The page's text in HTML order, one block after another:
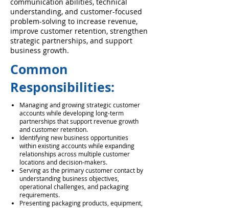
understanding, and customer-focused
problem-solving to increase revenue,
improve customer retention, strengthen
strategic partnerships, and support
business growth.
Common
Responsibilities:
Managing and growing strategic customer
accounts while developing long-term
partnerships that support revenue growth
and customer retention.
Identifying new business opportunities
within existing accounts while expanding
relationships across multiple customer
locations and decision-makers.
Serving as the primary customer contact by
understanding business objectives,
operational challenges, and packaging
requirements.
Presenting packaging products, equipment,